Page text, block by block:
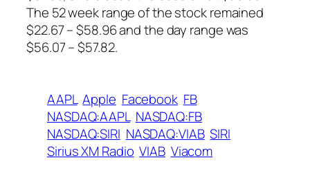
The 52 week range of the stock remained
$22.67 – $58.96 and the day range was
$56.07 – $57.82.
AAPL Apple Facebook FB
NASDAQ:AAPL NASDAQ:FB
NASDAQ:SIRI NASDAQ:VIAB SIRI
Sirius XM Radio VIAB Viacom